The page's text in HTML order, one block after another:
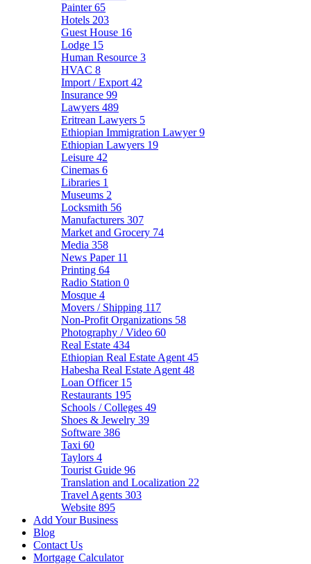
Painter65
Hotels 203
Guest House 16
Lodge 15
Human Resource 3
HVAC 8
Import / Export 42
Insurance 99
Lawyers 489
Eritrean Lawyers 5
Ethiopian Immigration Lawyer9
Ethiopian Lawyers 19
Leisure 42
Cinemas 6
Libraries 1
Museums 2
Locksmith 56
Manufacturers 307
Market and Grocery 74
Media 358
News Paper 11
Printing 64
Radio Station 0
Mosque 4
Movers / Shipping 117
Non-Profit Organizations 58
Photography / Video 60
Real Estate 434
Ethiopian Real Estate Agent 45
Habesha Real Estate Agent 48
Loan Officer 15
Restaurants 195
Schools / Colleges 49
Shoes & Jewelry 39
Software 386
Taxi 60
Taylors 4
Tourist Guide 96
Translation and Localization 22
Travel Agents 303
Website 895
Add Your Business
Blog
Contact Us
Mortgage Calculator